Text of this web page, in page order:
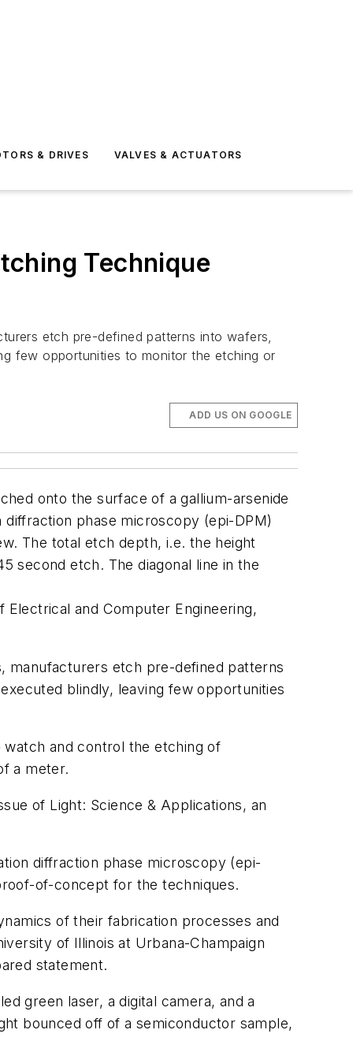
& DRIVES VALVES & ACTUATORS
Technique
etch pre-defined patterns into wafers,
few opportunities to monitor the etching or
ADD US ON GOOGLE
onto the surface of a gallium-arsenide
phase microscopy (epi-DPM)
The total etch depth, i.e. the height
second etch. The diagonal line in the
and Computer Engineering,
manufacturers etch pre-defined patterns
blindly, leaving few opportunities
and control the etching of
a meter.
of Light: Science & Applications, an
diffraction phase microscopy (epi-
of-concept for the techniques.
of their fabrication processes and
of Illinois at Urbana-Champaign
statement.
green laser, a digital camera, and a
bounced off of a semiconductor sample,